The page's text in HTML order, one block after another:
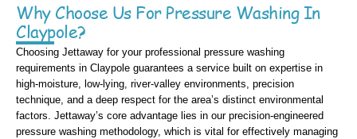
Why Choose Us For Pressure Washing In
Claypole?
Choosing Jettaway for your professional pressure washing
requirements in Claypole guarantees a service built on expertise in
high-moisture, low-lying, river-valley environments, precision
technique, and a deep respect for the area’s distinct environmental
factors. Jettaway’s core advantage lies in our precision-engineered
pressure washing methodology, which is vital for effectively managing